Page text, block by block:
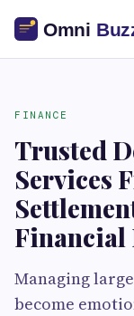
FINANCE
Trusted
Services
Financial
Managing
become